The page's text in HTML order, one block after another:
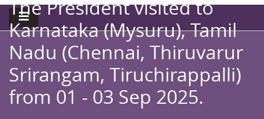
The President visited to
Karnataka (Mysuru), Tamil
Nadu (Chennai, Thiruvarur
Srirangam, Tiruchirappalli)
from 01 - 03 Sep 2025.